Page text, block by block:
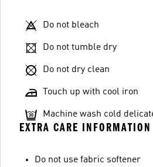
Do not bleach
Do not tumble dry
Do not dry clean
Touch up with cool iron
Machine wash cold
EXTRA CARE INFORMATION
Do not use fabric softener